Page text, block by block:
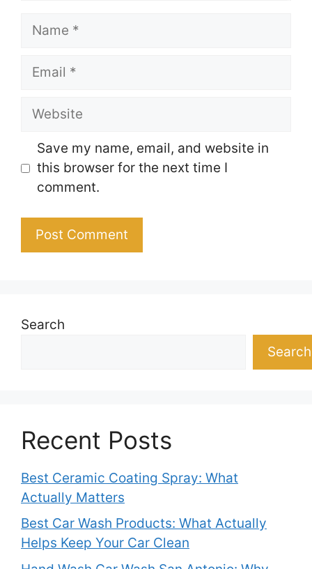
Name
Email
Website
Save my name, email, and website in
this browser for the next time I
comment.
Search
Search
Recent Posts
Best Ceramic Coating Spray: What
Actually Matters
Best Car Wash Products: What Actually
Helps Keep Your Car Clean